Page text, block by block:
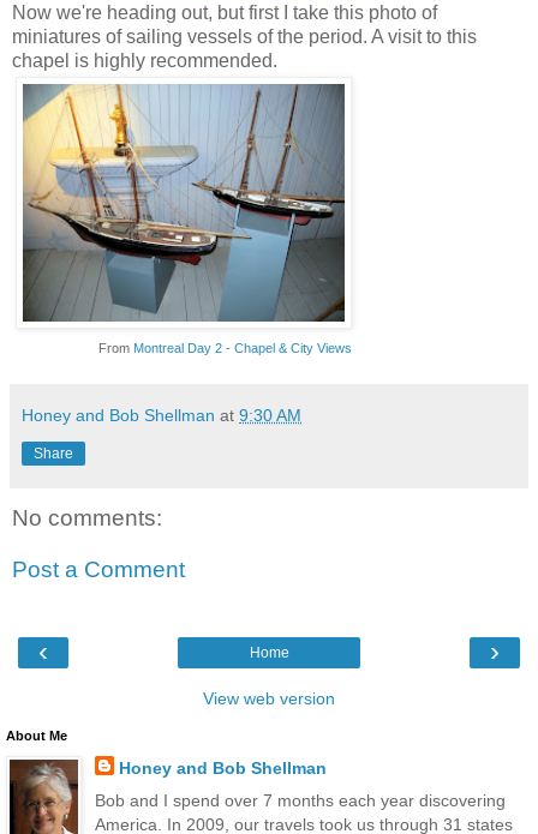
Now we're heading out, but first I take this photo of
miniatures of sailing vessels of the period. A visit to this
chapel is highly recommended.
From Montreal Day 2 - Chapel & City Views
Honey and Bob Shellman at 9:30 AM
Share
No comments:
Post a Comment
‹ ›
Home
View web version
About Me
Honey and Bob Shellman
Bob and I spend over 7 months each year discovering
America. In 2009, our travels took us through 31 states